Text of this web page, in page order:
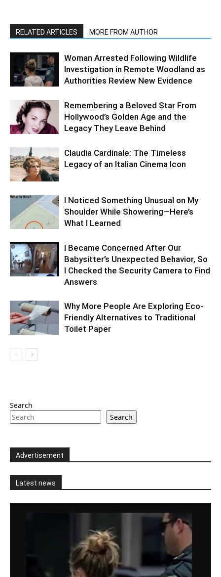
RELATED ARTICLES MORE FROM AUTHOR
Woman Arrested Following Wildlife
Investigation in Remote Woodland as
Authorities Review New Evidence
Remembering a Beloved Star From
Hollywood’s Golden Age and the
Legacy They Leave Behind
Claudia Cardinale: The Timeless
Legacy of an Italian Cinema Icon
I Noticed Something Unusual on My
Shoulder While Showering—Here’s
What I Learned
I Became Concerned After Our
Babysitter’s Unexpected Behavior, So
I Checked the Security Camera to Find
Answers
Why More People Are Exploring Eco-
Friendly Alternatives to Traditional
Toilet Paper
Search
Search
Advertisement
Latest news